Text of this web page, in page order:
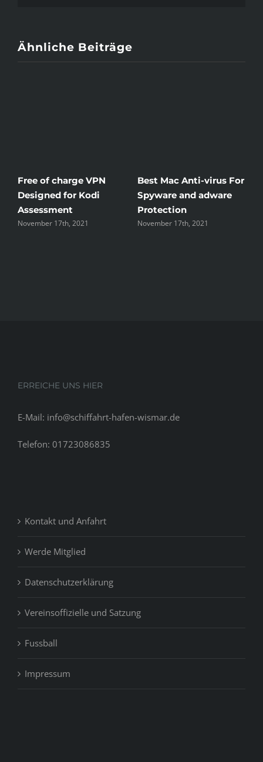
Ähnliche Beiträge
Free of charge VPN
Designed for Kodi
Assessment
November 17th, 2021
Best Mac Anti-virus For
Spyware and adware
Protection
November 17th, 2021
ERREICHE UNS HIER
E-Mail: info@schiffahrt-hafen-wismar.de
Telefon: 01723086835
Kontakt und Anfahrt
Werde Mitglied
Datenschutzerklärung
Vereinsoffizielle und Satzung
Fussball
Impressum